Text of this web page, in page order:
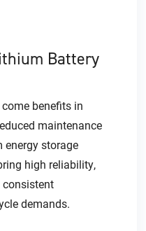
Battery
benefits in
maintenance
energy storage
high reliability,
demands.